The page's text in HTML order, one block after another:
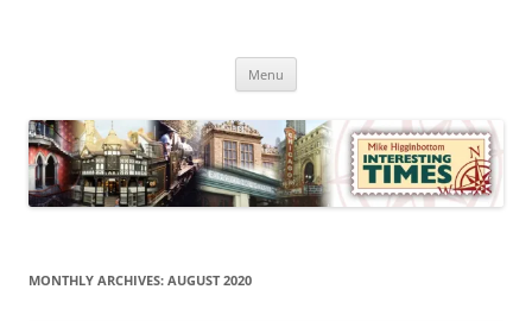
Times
Menu
MONTHLY ARCHIVES: AUGUST 2020